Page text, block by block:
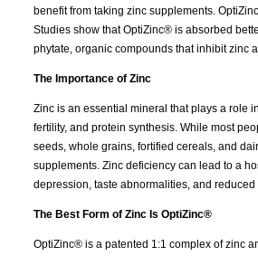
benefit from taking zinc supplements.
Studies show that OptiZinc® is absorbed
phytate, organic compounds that inhibit zinc
The Importance of Zinc
Zinc is an essential mineral that plays a role
fertility, and protein synthesis. While most
seeds, whole grains, fortified cereals, and
supplements. Zinc deficiency can lead to a
depression, taste abnormalities, and reduced
The Best Form of Zinc Is OptiZinc®
OptiZinc® is a patented 1:1 complex of zinc